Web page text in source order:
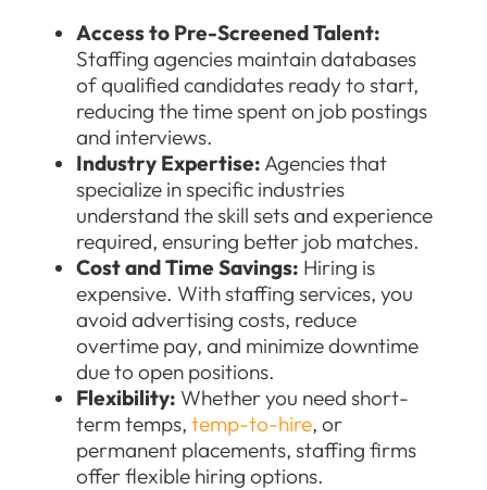
Access to Pre-Screened Talent:
Staffing agencies maintain databases
of qualified candidates ready to start,
reducing the time spent on job postings
and interviews.
Industry Expertise: Agencies that
specialize in specific industries
understand the skill sets and experience
required, ensuring better job matches.
Cost and Time Savings: Hiring is
expensive. With staffing services, you
avoid advertising costs, reduce
overtime pay, and minimize downtime
due to open positions.
Flexibility: Whether you need short-
term temps, temp-to-hire, or
permanent placements, staffing firms
offer flexible hiring options.